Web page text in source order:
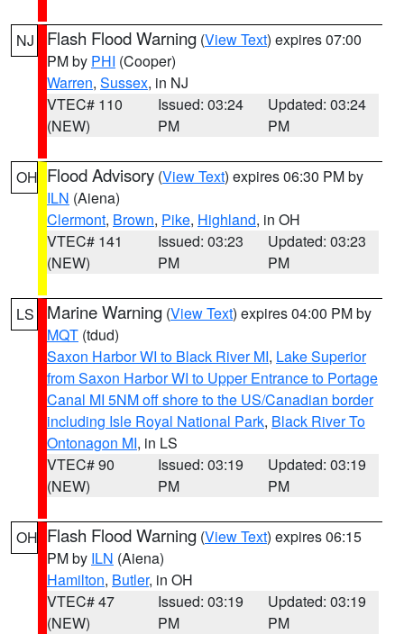
NJ Flash Flood Warning (View Text) expires 07:00
PM by PHI (Cooper)
Warren, Sussex, in NJ
VTEC# 110
(NEW)
Issued: 03:24
PM
Updated: 03:24
PM
OH Flood Advisory (View Text) expires 06:30 PM by
ILN (Aiena)
Clermont, Brown, Pike, Highland, in OH
VTEC# 141
(NEW)
Issued: 03:23
PM
Updated: 03:23
PM
LS Marine Warning (View Text) expires 04:00 PM by
MQT (tdud)
Saxon Harbor WI to Black River MI, Lake Superior
from Saxon Harbor WI to Upper Entrance to Portage
Canal MI 5NM off shore to the US/Canadian border
including Isle Royal National Park, Black River To
Ontonagon MI, in LS
VTEC# 90
(NEW)
Issued: 03:19
PM
Updated: 03:19
PM
OH Flash Flood Warning (View Text) expires 06:15
PM by ILN (Aiena)
Hamilton, Butler, in OH
VTEC# 47
(NEW)
Issued: 03:19
PM
Updated: 03:19
PM